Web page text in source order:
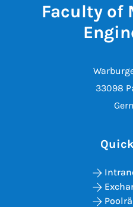
Faculty of
33098